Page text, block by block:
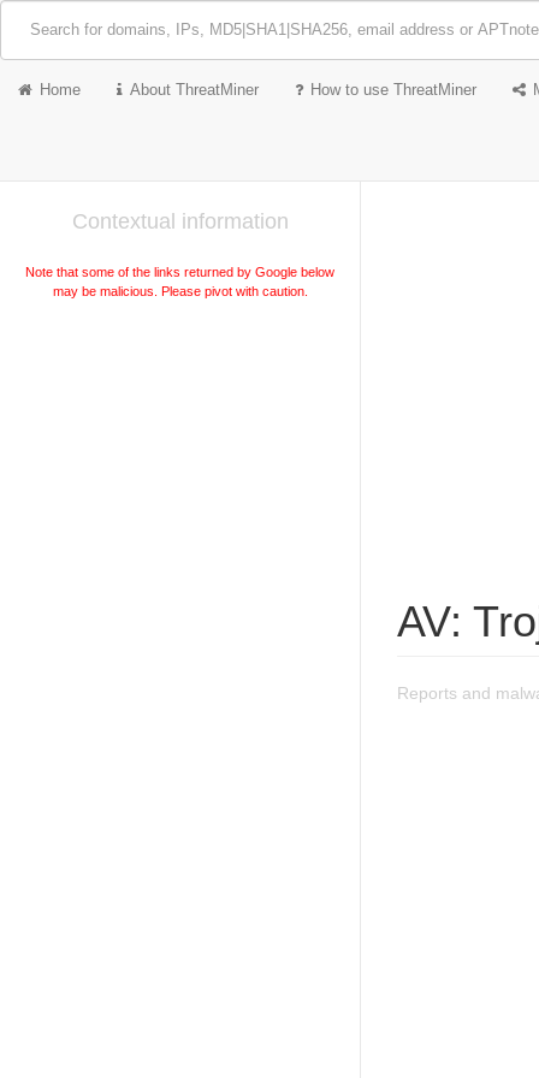
Home About ThreatMiner How to use ThreatMiner
Contextual information
Note that some of the links returned by Google below
may be malicious. Please pivot with caution.
AV:
Reports and